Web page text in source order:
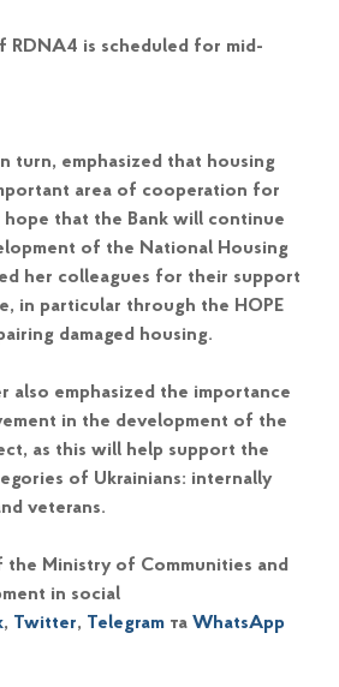
RDNA4 is scheduled for mid-
turn, emphasized that housing
area of cooperation for
hope that the Bank will continue
of the National Housing
her colleagues for their support
in particular through the HOPE
damaged housing.
also emphasized the importance
in the development of the
as this will help support the
of Ukrainians: internally
veterans.
the Ministry of Communities and
in social
, Twitter, Telegramта WhatsApp